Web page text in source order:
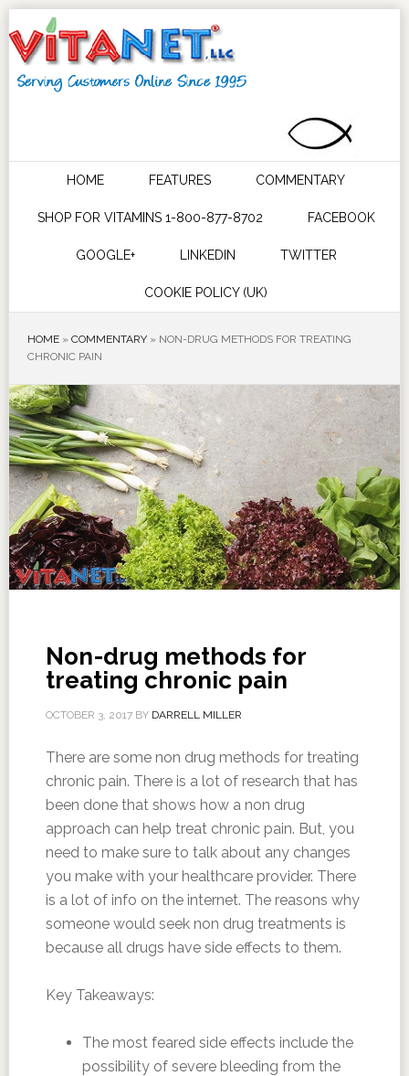
HOME FEATURES COMMENTARY
SHOP FOR VITAMINS 1-800-877-8702 FACEBOOK
GOOGLE+ LINKEDIN TWITTER
COOKIE POLICY (UK)
HOME» COMMENTARY» NON-DRUG METHODS FOR TREATING
CHRONIC PAIN
Non-drug methods for
treating chronic pain
OCTOBER 3, 2017BY DARRELL MILLER
There are some non drug methods for treating
chronic pain. There is a lot of research that has
been done that shows how a non drug
approach can help treat chronic pain. But, you
need to make sure to talk about any changes
you make with your healthcare provider. There
is a lot of info on the internet. The reasons why
someone would seek non drug treatments is
because all drugs have side effects to them.
Key Takeaways:
The most feared side effects include the
possibility of severe bleeding from the